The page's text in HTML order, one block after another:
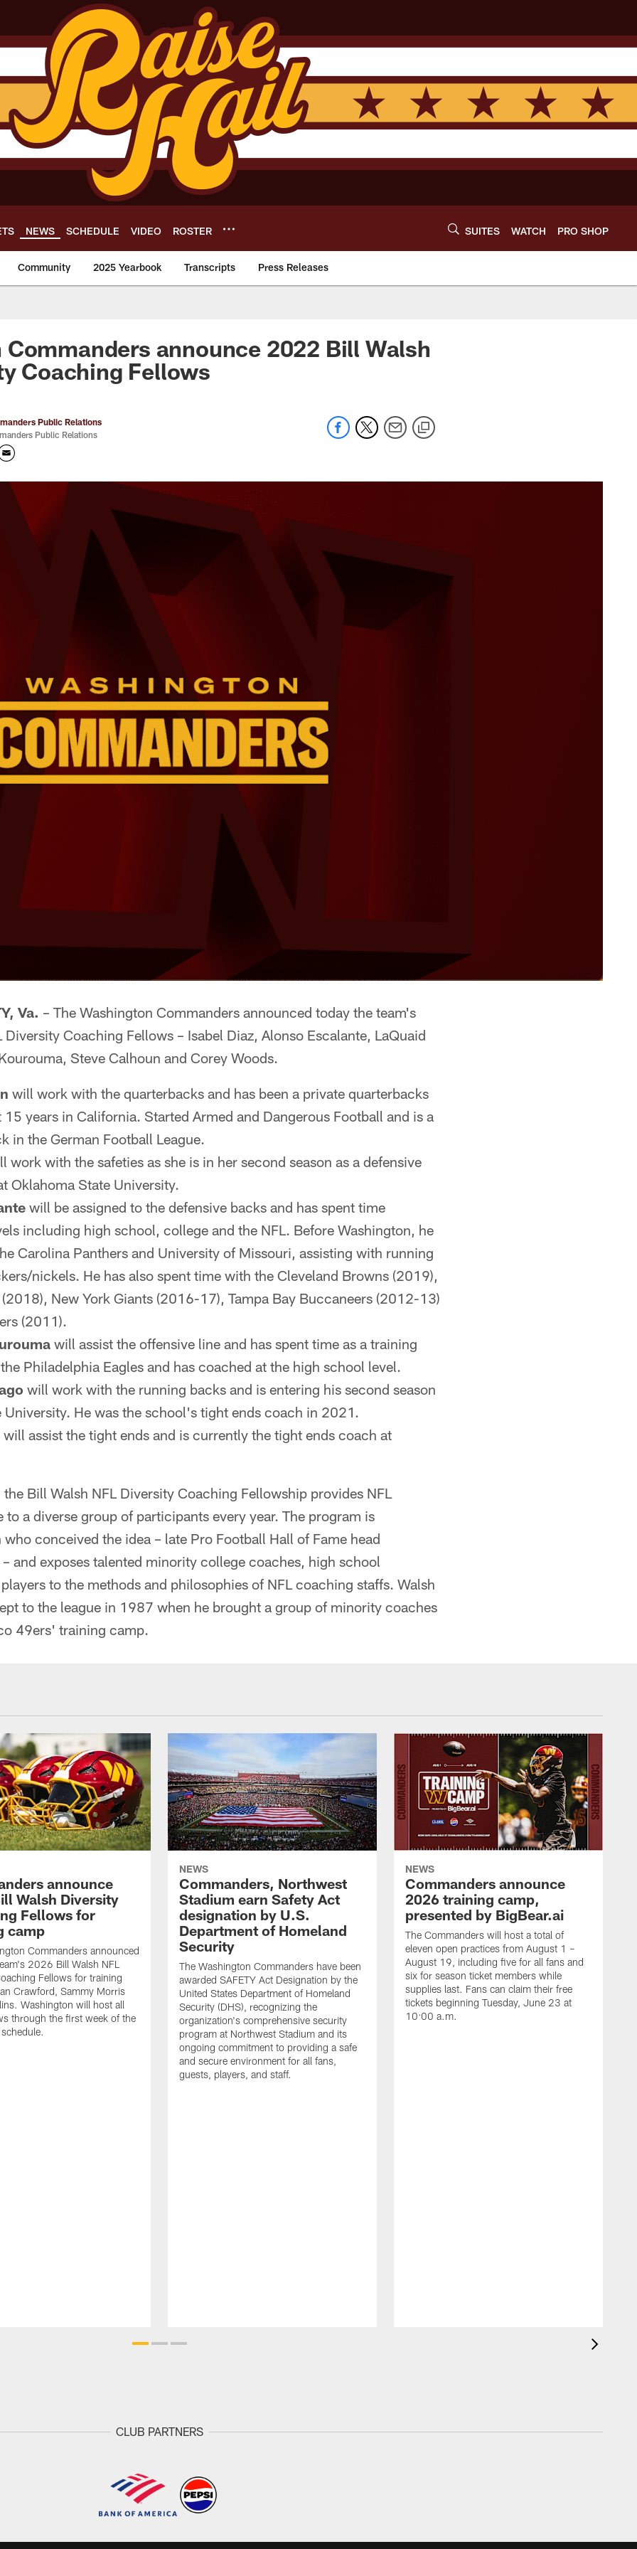
NEWS SCHEDULE VIDEO ROSTER SUITES WATCH PRO SHOP
Community 2025 Yearbook Transcripts Press Releases
- Commanders.com
announce 2022 Bill Walsh
Coaching Fellows
Public Relations
Public Relations
Va. – The Washington Commanders announced today the team's
Coaching Fellows – Isabel Diaz, Alonso Escalante, LaQuaid
Steve Calhoun and Corey Woods.
will work with the quarterbacks and has been a private quarterbacks
years in California. Started Armed and Dangerous Football and is a
in the German Football League.
work with the safeties as she is in her second season as a defensive
Oklahoma State University.
will be assigned to the defensive backs and has spent time
including high school, college and the NFL. Before Washington, he
Carolina Panthers and University of Missouri, assisting with running
nickels. He has also spent time with the Cleveland Browns (2019),
New York Giants (2016-17), Tampa Bay Buccaneers (2012-13)
(2011).
will assist the offensive line and has spent time as a training
Philadelphia Eagles and has coached at the high school level.
will work with the running backs and is entering his second season
He was the school's tight ends coach in 2021.
will assist the tight ends and is currently the tight ends coach at
Bill Walsh NFL Diversity Coaching Fellowship provides NFL
a diverse group of participants every year. The program is
conceived the idea – late Pro Football Hall of Fame head
– and exposes talented minority college coaches, high school
to the methods and philosophies of NFL coaching staffs. Walsh
to the league in 1987 when he brought a group of minority coaches
49ers' training camp.
announce
Walsh Diversity
Fellows for
camp
Commanders announced
2026 Bill Walsh NFL
Fellows for training
Crawford, Sammy Morris
Washington will host all
through the first week of the
NEWS
Commanders, Northwest
Stadium earn Safety Act
designation by U.S.
Department of Homeland
Security
The Washington Commanders have been
awarded SAFETY Act Designation by the
United States Department of Homeland
Security (DHS), recognizing the
organization's comprehensive security
program at Northwest Stadium and its
ongoing commitment to providing a safe
and secure environment for all fans,
guests, players, and staff.
NEWS
Commanders announce
2026 training camp,
presented by BigBear.ai
The Commanders will host a total of
eleven open practices from August 1 –
August 19, including five for all fans and
six for season ticket members while
supplies last. Fans can claim their free
tickets beginning Tuesday, June 23 at
10:00 a.m.
CLUB PARTNERS